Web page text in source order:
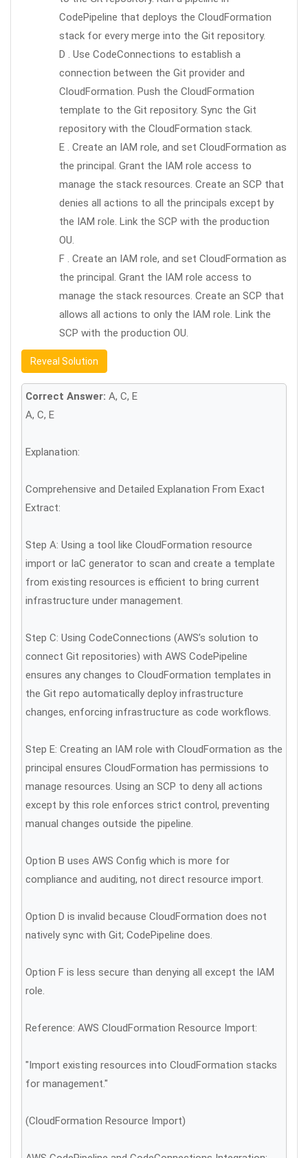
CodePipeline that deploys the CloudFormation
stack for every merge into the Git repository.
D . Use CodeConnections to establish a
connection between the Git provider and
CloudFormation. Push the CloudFormation
template to the Git repository. Sync the Git
repository with the CloudFormation stack.
E . Create an IAM role, and set CloudFormation as
the principal. Grant the IAM role access to
manage the stack resources. Create an SCP that
denies all actions to all the principals except by
the IAM role. Link the SCP with the production
OU.
F . Create an IAM role, and set CloudFormation as
the principal. Grant the IAM role access to
manage the stack resources. Create an SCP that
allows all actions to only the IAM role. Link the
SCP with the production OU.
Reveal Solution
Correct Answer: A, C, E
A, C, E
Explanation:
Comprehensive and Detailed Explanation From Exact
Extract:
Step A: Using a tool like CloudFormation resource
import or IaC generator to scan and create a template
from existing resources is efficient to bring current
infrastructure under management.
Step C: Using CodeConnections (AWS’s solution to
connect Git repositories) with AWS CodePipeline
ensures any changes to CloudFormation templates in
the Git repo automatically deploy infrastructure
changes, enforcing infrastructure as code workflows.
Step E: Creating an IAM role with CloudFormation as the
principal ensures CloudFormation has permissions to
manage resources. Using an SCP to deny all actions
except by this role enforces strict control, preventing
manual changes outside the pipeline.
Option B uses AWS Config which is more for
compliance and auditing, not direct resource import.
Option D is invalid because CloudFormation does not
natively sync with Git; CodePipeline does.
Option F is less secure than denying all except the IAM
role.
Reference: AWS CloudFormation Resource Import:
"Import existing resources into CloudFormation stacks
for management."
(CloudFormation Resource Import)